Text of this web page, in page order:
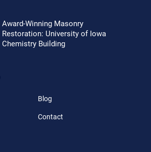
Award-Winning Masonry
Restoration: University of Iowa
Chemistry Building
Blog
Contact